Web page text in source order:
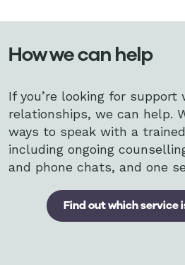
How we can help
If you’re looking for support
relationships, we can help.
ways to speak with a
including ongoing
and phone chats, and one
Find out which service